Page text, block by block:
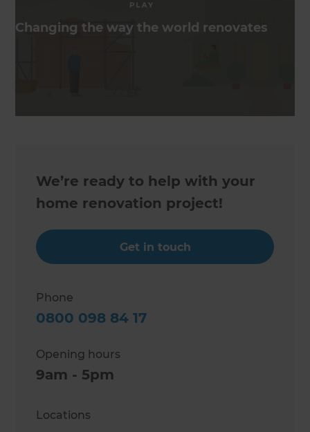
Changing the way the world renovates
We’re ready to help with your
home renovation project!
Get in touch
Phone
0800 098 84 17
Opening hours
9am - 5pm
Locations